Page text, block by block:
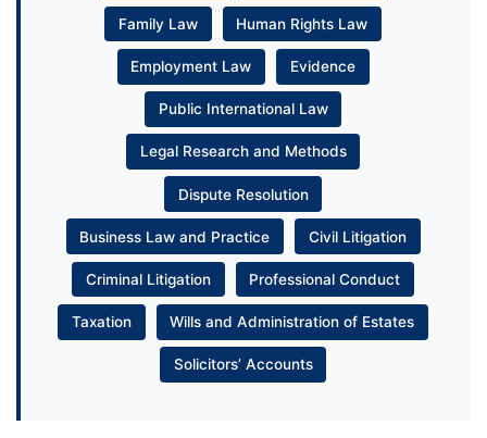
Family Law Human Rights Law
Employment Law Evidence
Public International Law
Legal Research and Methods
Dispute Resolution
Business Law and Practice Civil Litigation
Criminal Litigation Professional Conduct
Taxation Wills and Administration of Estates
Solicitors’ Accounts